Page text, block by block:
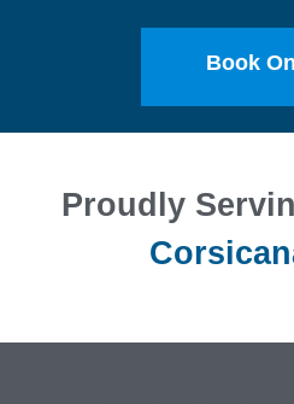
Book
Proudly